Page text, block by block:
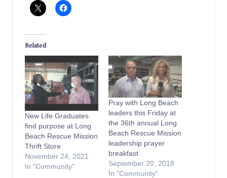
Related
New Life Graduates
find purpose at Long
Beach Rescue Mission
Thrift Store
November 24, 2021
In "Community"
Pray with Long Beach
leaders this Friday at
the 36th annual Long
Beach Rescue Mission
leadership prayer
breakfast
September 20, 2018
In "Community"